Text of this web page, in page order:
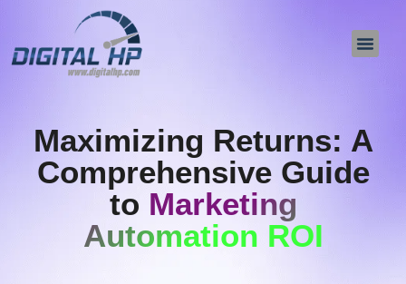
Maximizing Returns: A
Comprehensive Guide
to Marketing
Automation ROI